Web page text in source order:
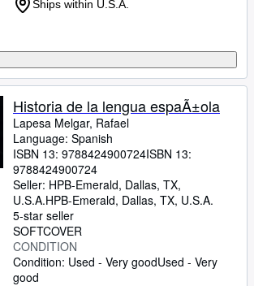
Ships within U.S.A.
Historia de la lengua espaÃ±ola
Lapesa Melgar, Rafael
Language: Spanish
ISBN 13: 9788424900724ISBN 13:
9788424900724
Seller: HPB-Emerald, Dallas, TX,
U.S.A.HPB-Emerald, Dallas, TX, U.S.A.
5-star seller
SOFTCOVER
CONDITION
Condition: Used - Very goodUsed - Very
good